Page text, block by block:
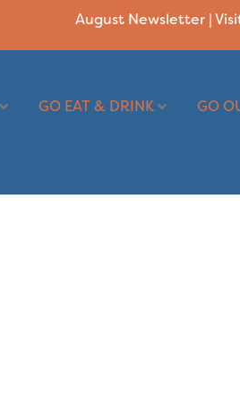
August Newsletter |
GO EAT & DRINK GO